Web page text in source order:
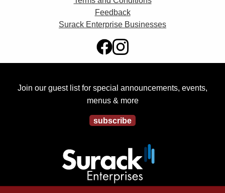
Feedback
Surack Enterprise Businesses
Join our guest list for special announcements, events,
menus & more
subscribe